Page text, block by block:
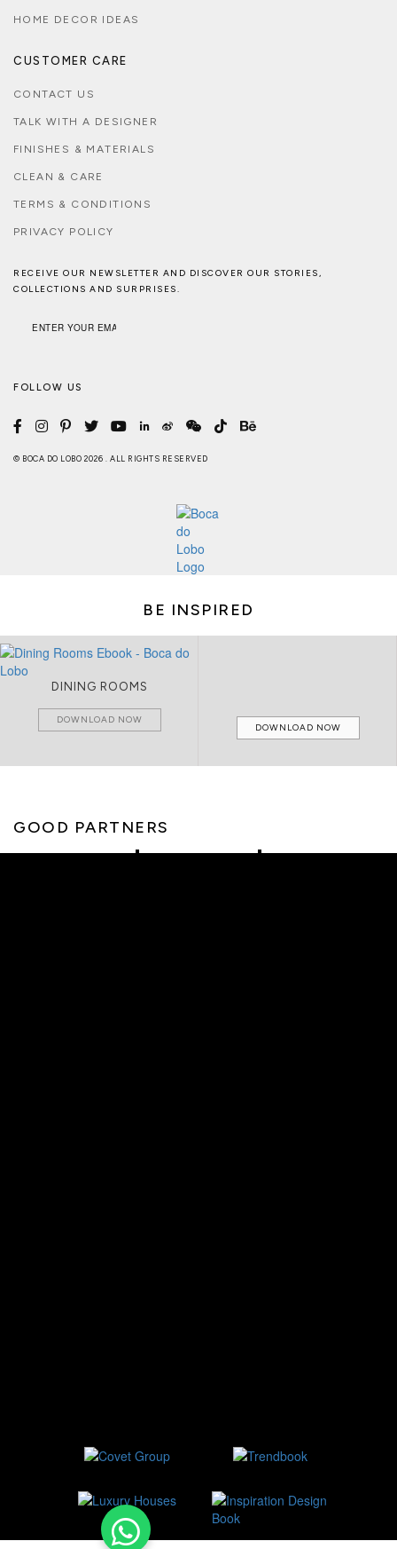
HOME DECOR IDEAS
CUSTOMER CARE
CONTACT US
TALK WITH A DESIGNER
FINISHES & MATERIALS
CLEAN & CARE
TERMS & CONDITIONS
PRIVACY POLICY
RECEIVE OUR NEWSLETTER AND DISCOVER OUR STORIES,
COLLECTIONS AND SURPRISES.
FOLLOW US
© BOCA DO LOBO 2026 . ALL RIGHTS RESERVED
BE INSPIRED
DINING ROOMS
DOWNLOAD NOW
DOWNLOAD NOW
GOOD PARTNERS